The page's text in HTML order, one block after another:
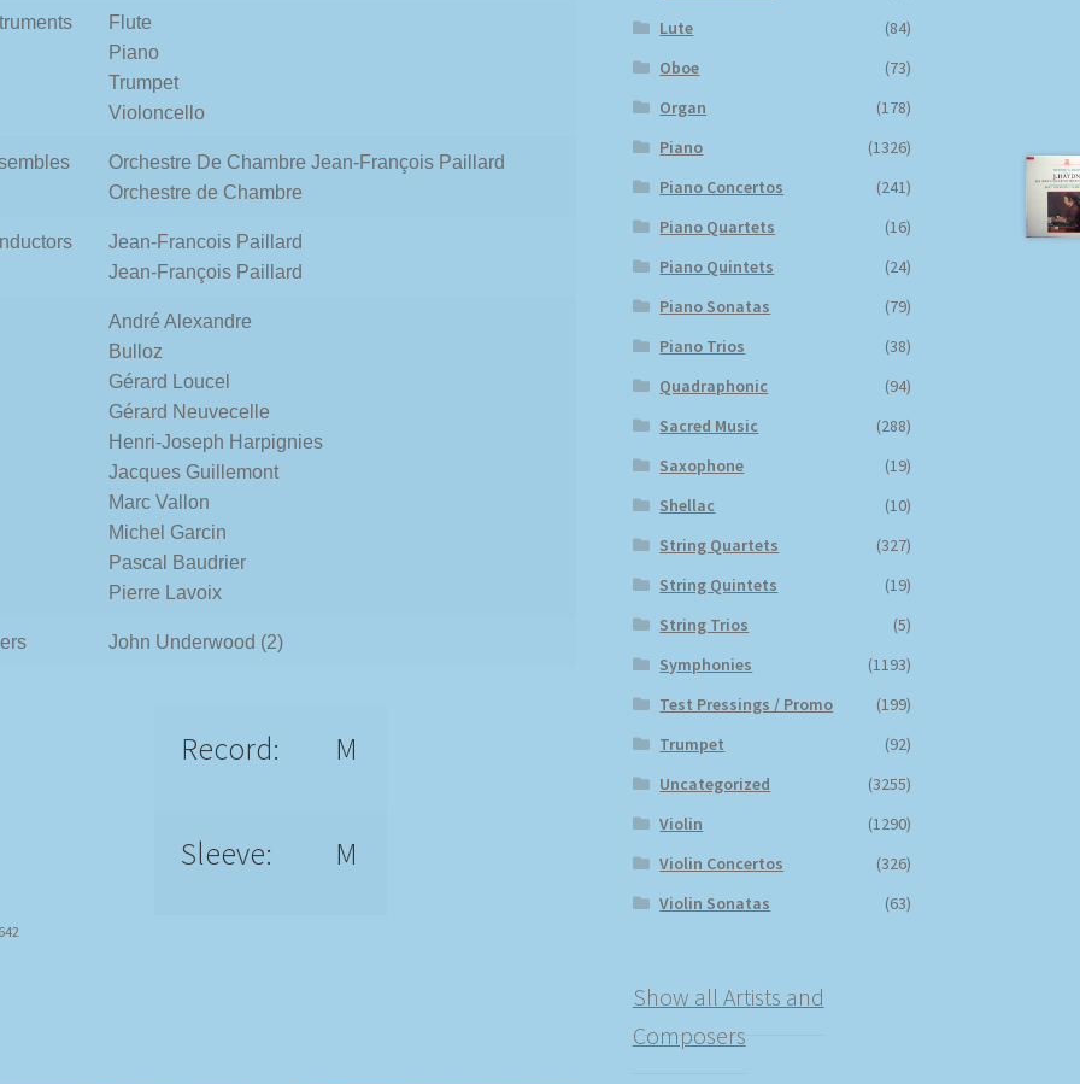
Flute
Piano
Trumpet
Violoncello
Orchestre De Chambre Jean-François Paillard
Orchestre de Chambre
Jean-Francois Paillard
Jean-François Paillard
André Alexandre
Bulloz
Gérard Loucel
Gérard Neuvecelle
Henri-Joseph Harpignies
Jacques Guillemont
Marc Vallon
Michel Garcin
Pascal Baudrier
Pierre Lavoix
John Underwood (2)
Record: M
Sleeve: M
Lute
(84)
Oboe
(73)
Organ
(178)
Piano
(1326)
Piano Concertos
(241)
Piano Quartets
(16)
Piano Quintets
(24)
Piano Sonatas
(79)
Piano Trios
(38)
Quadraphonic
(94)
Sacred Music
(288)
Saxophone
(19)
Shellac
(10)
String Quartets
(327)
String Quintets
(19)
String Trios
(5)
Symphonies
(1193)
Test Pressings / Promo
(199)
Trumpet
(92)
Uncategorized
(3255)
Violin
(1290)
Violin Concertos
(326)
Violin Sonatas
(63)
Show all Artists and
Composers